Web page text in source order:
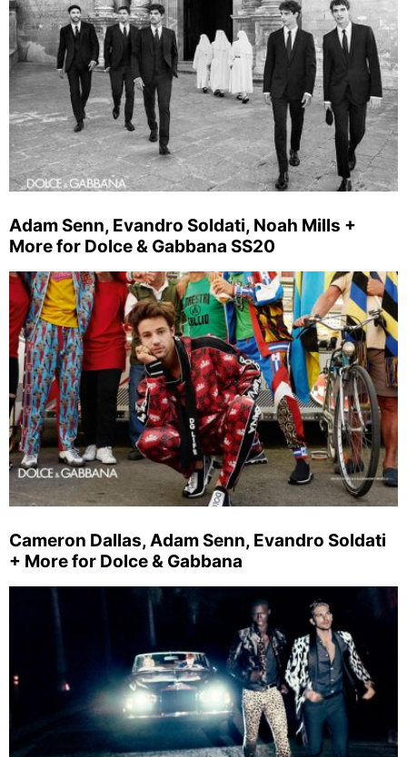
Adam Senn, Evandro Soldati, Noah Mills +
More for Dolce & Gabbana SS20
Cameron Dallas, Adam Senn, Evandro Soldati
+ More for Dolce & Gabbana